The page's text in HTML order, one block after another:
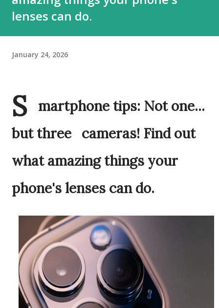
lenses can do.
January 24, 2026
S
martphone tips: Not one...
but three cameras! Find out
what amazing things your
phone's lenses can do.